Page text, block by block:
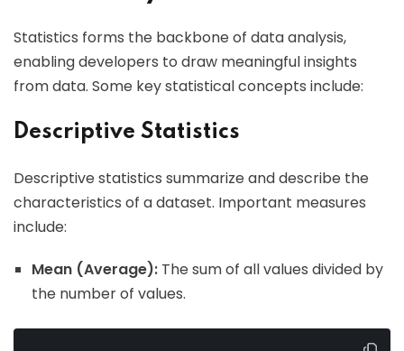
Statistics forms the backbone of data analysis,
enabling developers to draw meaningful insights
from data. Some key statistical concepts include:
Descriptive Statistics
Descriptive statistics summarize and describe the
characteristics of a dataset. Important measures
include:
Mean (Average): The sum of all values divided by
the number of values.